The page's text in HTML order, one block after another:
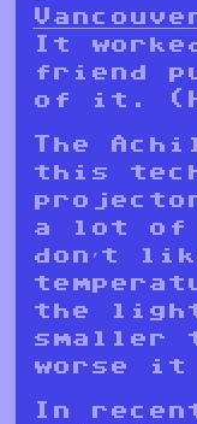
It
friend
of it.
The
this
a lot of
don’t
the
smaller
worse it
In